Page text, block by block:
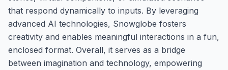
that respond dynamically to inputs. By leveraging
advanced AI technologies, Snowglobe fosters
creativity and enables meaningful interactions in a fun,
enclosed format. Overall, it serves as a bridge
between imagination and technology, empowering